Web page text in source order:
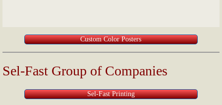
Custom Color Posters
Sel-Fast Group of Companies
Sel-Fast Printing